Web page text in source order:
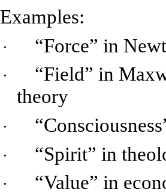
Examples:
· “Force” in
·
“Field” in
theory
·
· “Spirit” in
·
“Value” in